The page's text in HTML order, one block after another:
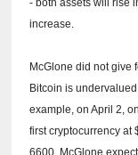
- both assets will rise
increase.
McGlone did not give
Bitcoin is
example, on April 2,
first cryptocurrency at